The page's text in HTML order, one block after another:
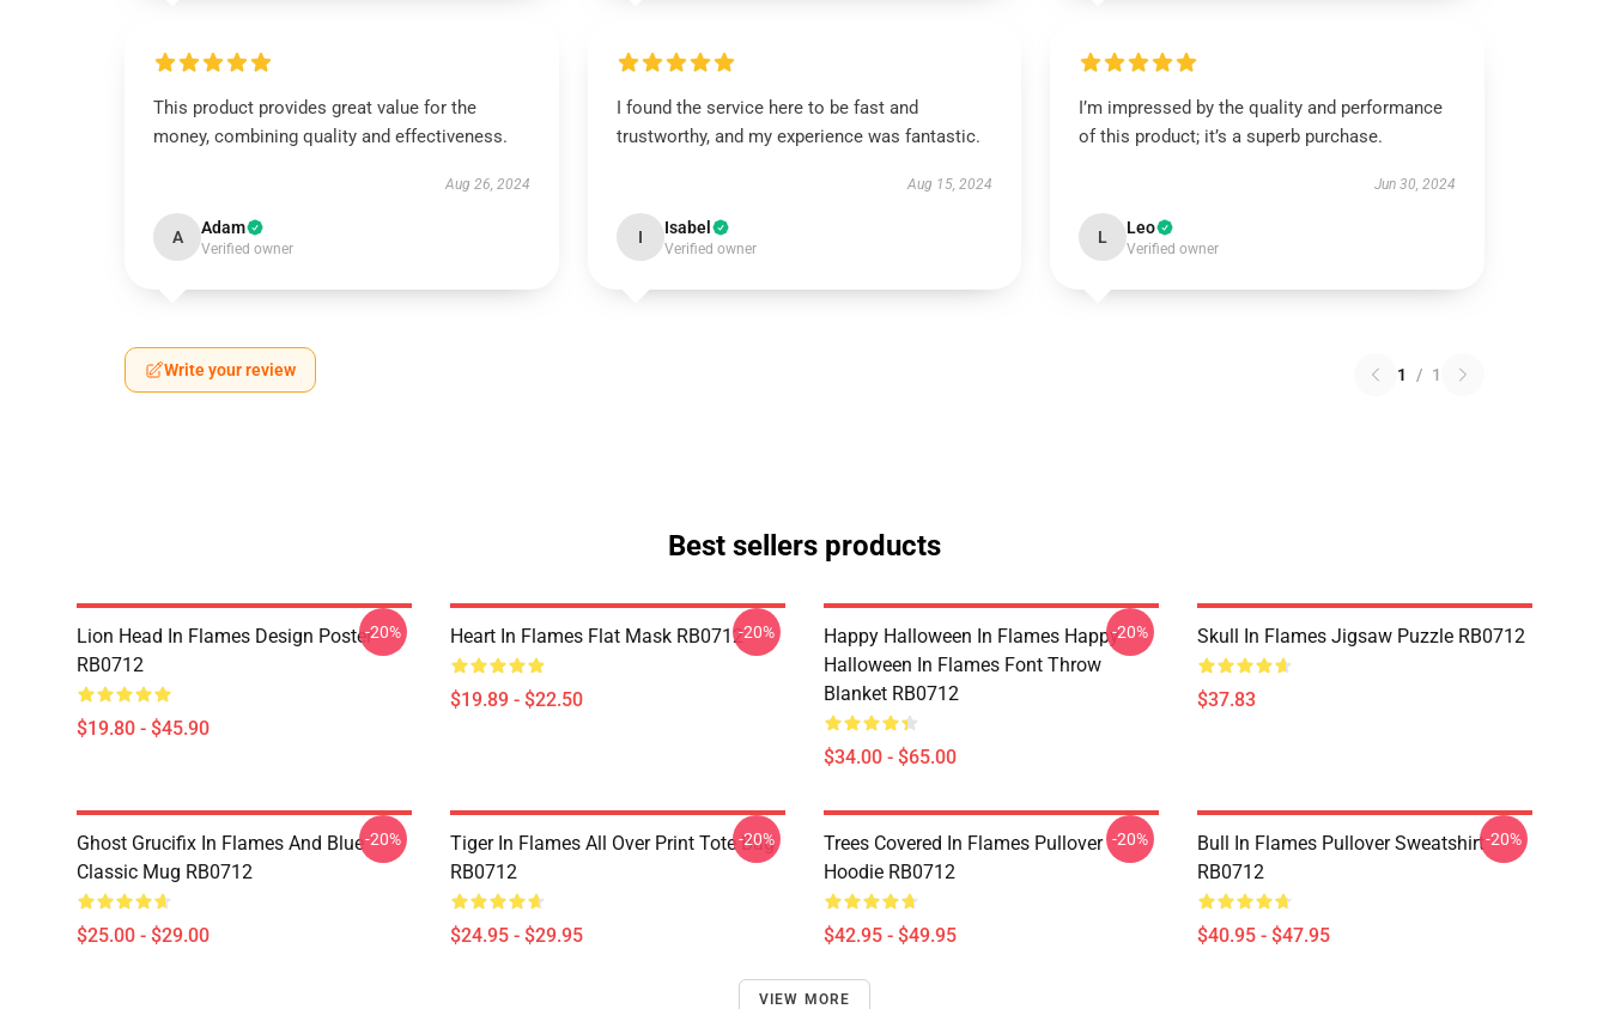
This product provides great value for the
money, combining quality and effectiveness.
Aug 26, 2024
A Adam
Verified owner
I found the service here to be fast and
trustworthy, and my experience was fantastic.
Aug 15, 2024
I Isabel
Verified owner
I’m impressed by the quality and performance
of this product; it’s a superb purchase.
Jun 30, 2024
L Leo
Verified owner
Write your review 1 / 1
Best sellers products
Lion Head In Flames Design Poster
RB0712
$19.80 - $45.90
-20% Heart In Flames Flat Mask RB0712
$19.89 - $22.50
-20%
Happy Halloween In Flames Happy
Halloween In Flames Font Throw
Blanket RB0712
$34.00 - $65.00
-20% Skull In Flames Jigsaw Puzzle RB0712
$37.83
Ghost Grucifix In Flames And Blue
Classic Mug RB0712
$25.00 - $29.00
-20%
Tiger In Flames All Over Print Tote Bag
RB0712
$24.95 - $29.95
-20%
Trees Covered In Flames Pullover
Hoodie RB0712
$42.95 - $49.95
-20%
Bull In Flames Pullover Sweatshirt
RB0712
$40.95 - $47.95
-20%
VIEW MORE